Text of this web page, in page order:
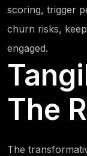
scoring, trigger
churn risks,
engaged.
The
The